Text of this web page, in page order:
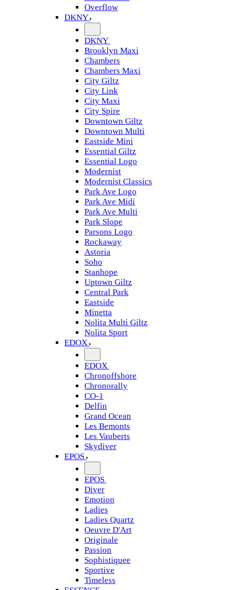
Overflow
DKNY
DKNY
Brooklyn Maxi
Chambers
Chambers Maxi
City Giltz
City Link
City Maxi
City Spire
Downtown Giltz
Downtown Multi
Eastside Mini
Essential Giltz
Essential Logo
Modernist
Modernist Classics
Park Ave Logo
Park Ave Midi
Park Ave Multi
Park Slope
Parsons Logo
Rockaway
Astoria
Soho
Stanhope
Uptown Giltz
Central Park
Eastside
Minetta
Nolita Multi Giltz
Nolita Sport
EDOX
EDOX
Chronoffshore
Chronorally
CO-1
Delfin
Grand Ocean
Les Bemonts
Les Vauberts
Skydiver
EPOS
EPOS
Diver
Emotion
Ladies
Ladies Quartz
Oeuvre D'Art
Originale
Passion
Sophistiquee
Sportive
Timeless